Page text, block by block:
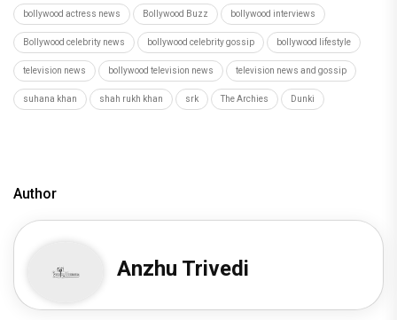
bollywood actress news Bollywood Buzz bollywood interviews
Bollywood celebrity news bollywood celebrity gossip bollywood lifestyle
television news bollywood television news television news and gossip
suhana khan shah rukh khan srk The Archies Dunki
Author
Anzhu Trivedi